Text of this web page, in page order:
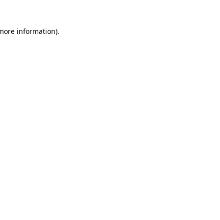
information).